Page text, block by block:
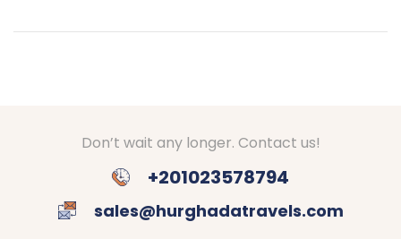
Don’t wait any longer. Contact us!
+201023578794
sales@hurghadatravels.com